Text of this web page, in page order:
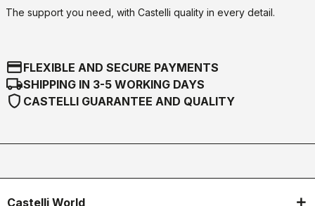
The support you need, with Castelli quality in every detail.
credit_cardFLEXIBLE AND SECURE PAYMENTS
local_shippingSHIPPING IN 3-5 WORKING DAYS
shield CASTELLI GUARANTEE AND QUALITY
Castelli World